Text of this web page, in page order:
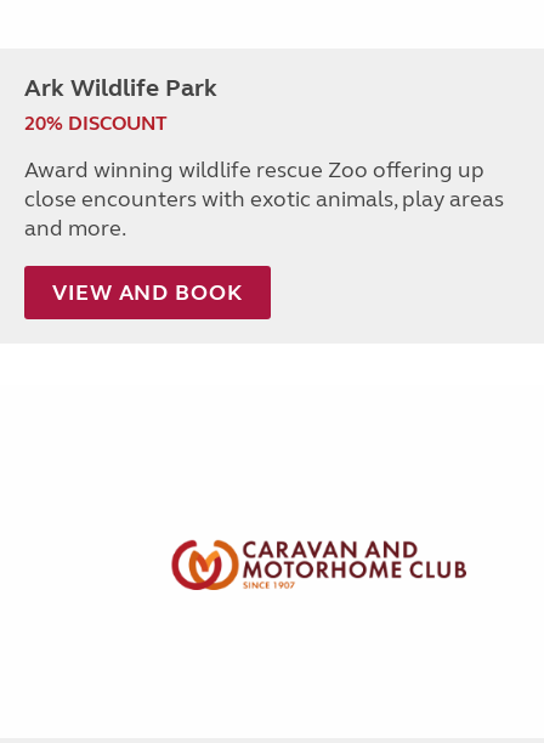
Ark Wildlife Park
20% DISCOUNT
Award winning wildlife rescue Zoo offering up
close encounters with exotic animals, play areas
and more.
VIEW AND BOOK